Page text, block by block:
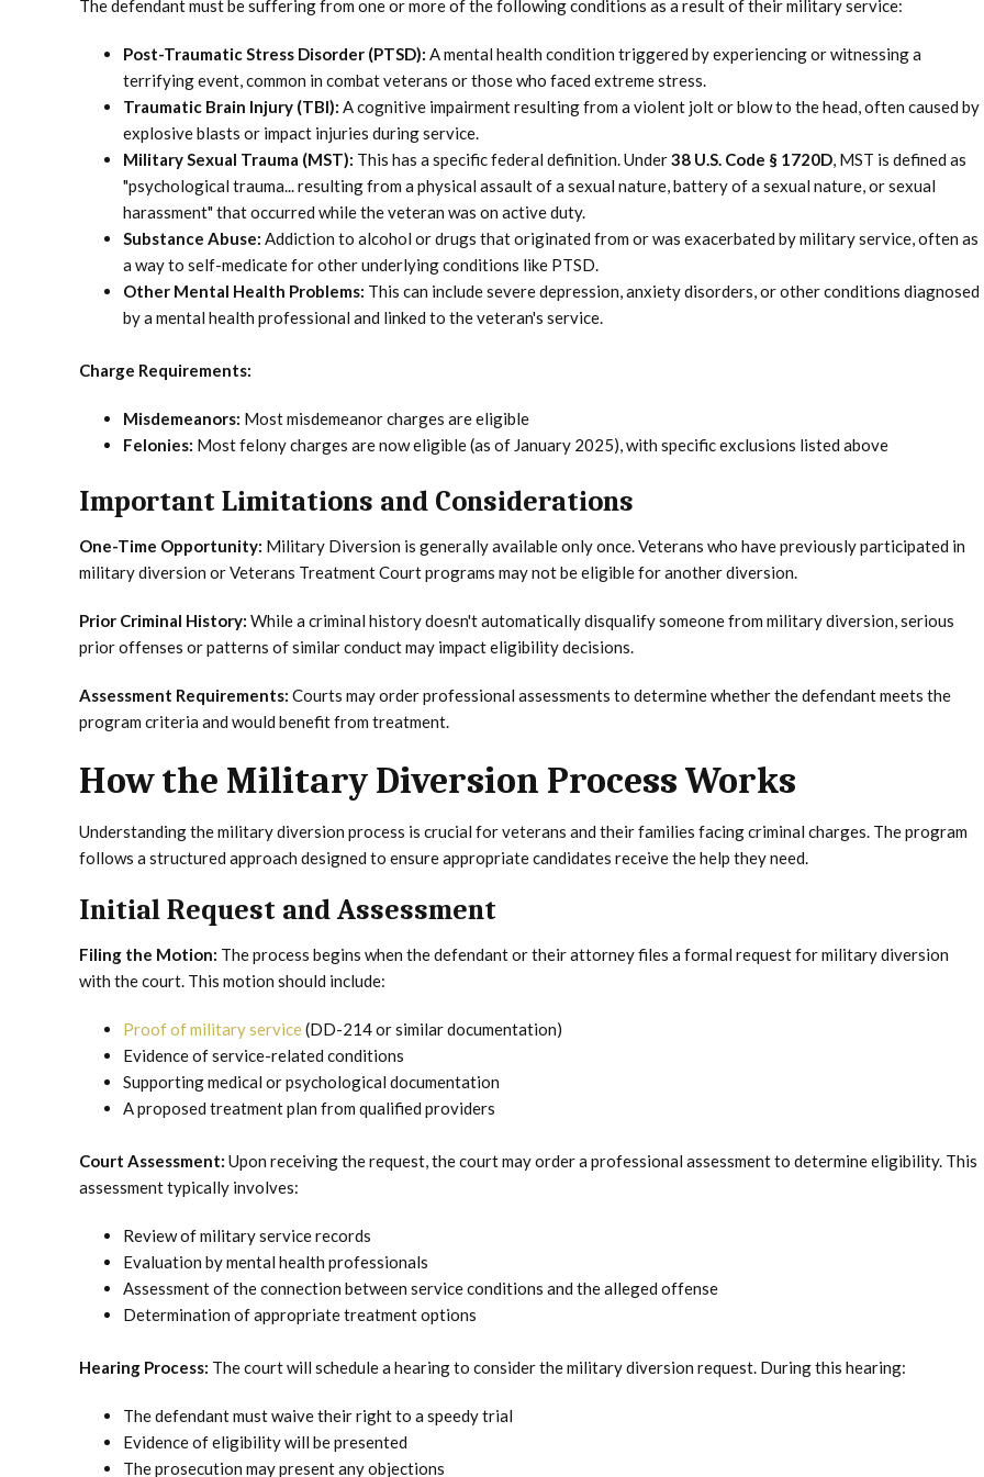
The defendant must be suffering from one or more of the following conditions as a result of their military service:
Post-Traumatic Stress Disorder (PTSD): A mental health condition triggered by experiencing or witnessing a
terrifying event, common in combat veterans or those who faced extreme stress.
Traumatic Brain Injury (TBI): A cognitive impairment resulting from a violent jolt or blow to the head, often caused by
explosive blasts or impact injuries during service.
Military Sexual Trauma (MST): This has a specific federal definition. Under38 U.S. Code § 1720D, MST is defined as
"psychological trauma... resulting from a physical assault of a sexual nature, battery of a sexual nature, or sexual
harassment" that occurred while the veteran was on active duty.
Substance Abuse: Addiction to alcohol or drugs that originated from or was exacerbated by military service, often as
a way to self-medicate for other underlying conditions like PTSD.
Other Mental Health Problems: This can include severe depression, anxiety disorders, or other conditions diagnosed
by a mental health professional and linked to the veteran's service.
Charge Requirements:
Misdemeanors: Most misdemeanor charges are eligible
Felonies: Most felony charges are now eligible (as of January 2025), with specific exclusions listed above
Important Limitations and Considerations
One-Time Opportunity: Military Diversion is generally available only once. Veterans who have previously participated in
military diversion or Veterans Treatment Court programs may not be eligible for another diversion.
Prior Criminal History: While a criminal history doesn't automatically disqualify someone from military diversion, serious
prior offenses or patterns of similar conduct may impact eligibility decisions.
Assessment Requirements: Courts may order professional assessments to determine whether the defendant meets the
program criteria and would benefit from treatment.
How the Military Diversion Process Works
Understanding the military diversion process is crucial for veterans and their families facing criminal charges. The program
follows a structured approach designed to ensure appropriate candidates receive the help they need.
Initial Request and Assessment
Filing the Motion: The process begins when the defendant or their attorney files a formal request for military diversion
with the court. This motion should include:
Proof of military service(DD-214 or similar documentation)
Evidence of service-related conditions
Supporting medical or psychological documentation
A proposed treatment plan from qualified providers
Court Assessment: Upon receiving the request, the court may order a professional assessment to determine eligibility. This
assessment typically involves:
Review of military service records
Evaluation by mental health professionals
Assessment of the connection between service conditions and the alleged offense
Determination of appropriate treatment options
Hearing Process: The court will schedule a hearing to consider the military diversion request. During this hearing:
The defendant must waive their right to a speedy trial
Evidence of eligibility will be presented
The prosecution may present any objections